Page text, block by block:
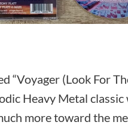
“Voyager (Look For
Heavy Metal
more toward the